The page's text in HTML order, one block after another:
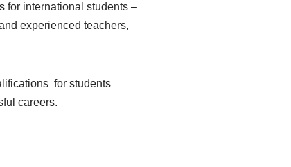
for international students –
experienced teachers,
for students
careers.